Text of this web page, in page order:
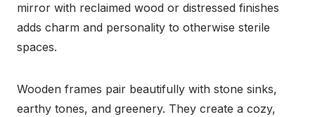
mirror with reclaimed wood or distressed finishes
adds charm and personality to otherwise sterile
spaces.
Wooden frames pair beautifully with stone sinks,
earthy tones, and greenery. They create a cozy,